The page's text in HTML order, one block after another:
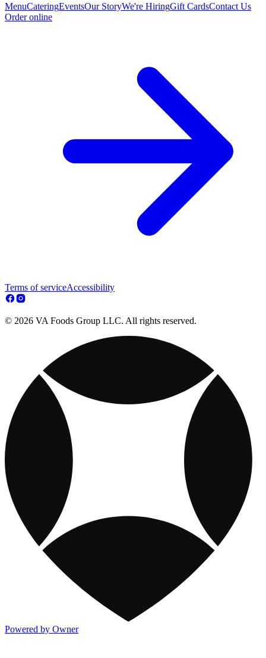
MenuCateringEventsOur StoryWe're HiringGift CardsContact Us
Order online
Terms of serviceAccessibility
© 2026 VA Foods Group LLC. All rights reserved.
Powered by Owner